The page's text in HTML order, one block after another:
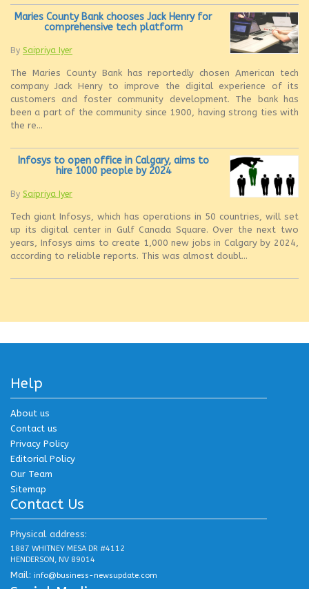
Maries County Bank chooses Jack Henry for
comprehensive tech platform
By Saipriya Iyer
The Maries County Bank has reportedly chosen American tech
company Jack Henry to improve the digital experience of its
customers and foster community development. The bank has
been a part of the community since 1900, having strong ties with
the re...
Infosys to open office in Calgary, aims to
hire 1000 people by 2024
By Saipriya Iyer
Tech giant Infosys, which has operations in 50 countries, will set
up its digital center in Gulf Canada Square. Over the next two
years, Infosys aims to create 1,000 new jobs in Calgary by 2024,
according to reliable reports. This was almost doubl...
Help
About us
Contact us
Privacy Policy
Editorial Policy
Our Team
Sitemap
Contact Us
Physical address:
1887 WHITNEY MESA DR #4112
HENDERSON, NV 89014
Mail: info@business-newsupdate.com